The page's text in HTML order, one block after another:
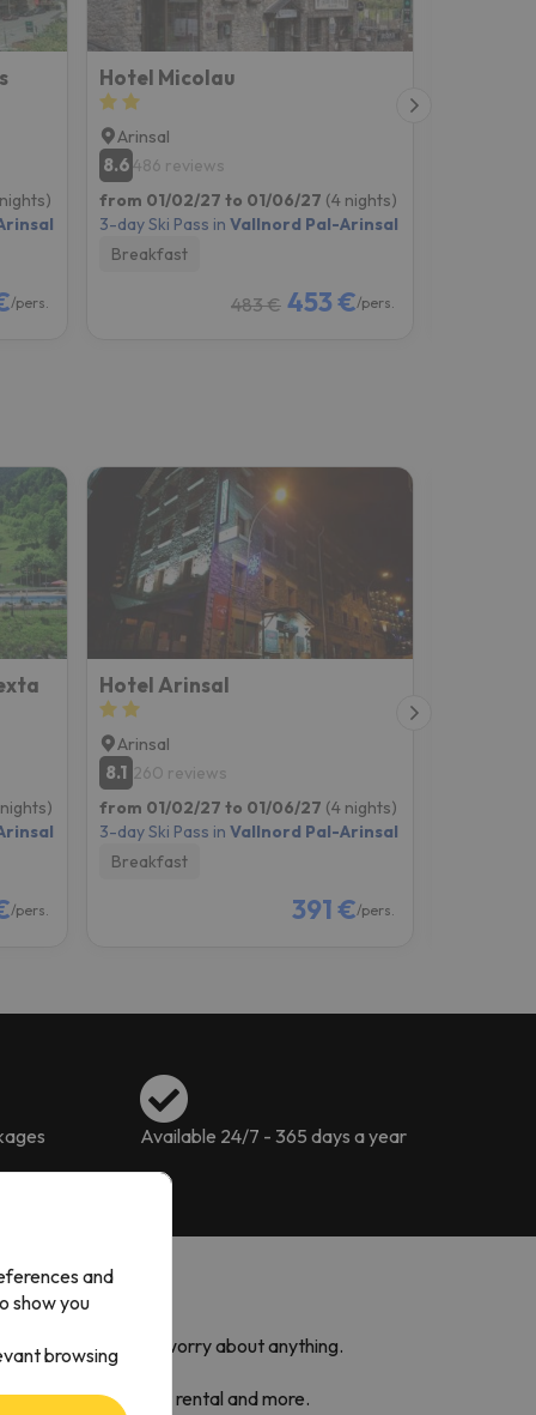
/pers.
Hotel Micolau
Arinsal
8.6486 reviews
from 01/02/27 to 01/06/27 (4 nights)
3-day Ski Pass inVallnord Pal-Arinsal
Breakfast
483 € 453 €/pers.
/pers.
Hotel Arinsal
Arinsal
8.1 260 reviews
from 01/02/27 to 01/06/27 (4 nights)
3-day Ski Pass inVallnord Pal-Arinsal
Breakfast
391 €/pers.
Available 24/7 - 365 days a year
you do not have to worry about anything.
ski equipment rental and more.
and
show you
browsing